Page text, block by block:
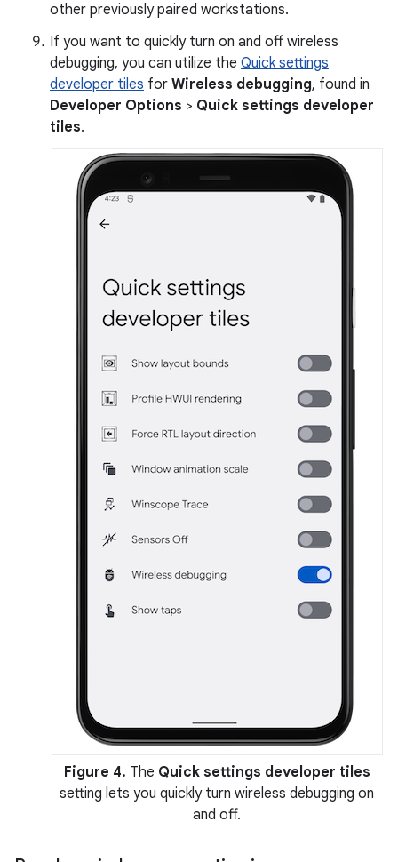
other previously paired workstations.
If you want to quickly turn on and off wireless
debugging, you can utilize the Quick settings
developer tiles for Wireless debugging, found in
Developer Options > Quick settings developer
tiles.
Figure 4. The Quick settings developer tiles
setting lets you quickly turn wireless debugging on
and off.